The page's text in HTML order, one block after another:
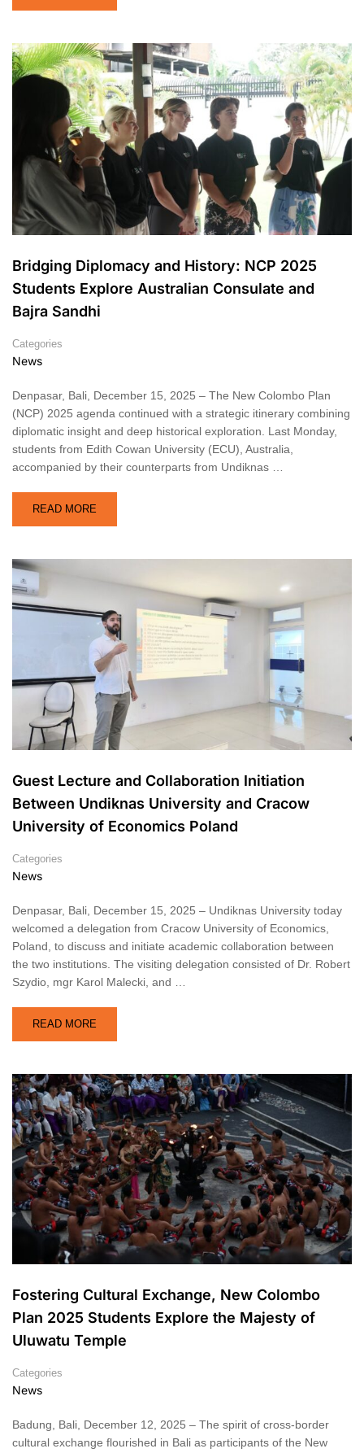
Bridging Diplomacy and History: NCP 2025
Students Explore Australian Consulate and
Bajra Sandhi
Categories
News
Denpasar, Bali, December 15, 2025 – The New Colombo Plan
(NCP) 2025 agenda continued with a strategic itinerary combining
diplomatic insight and deep historical exploration. Last Monday,
students from Edith Cowan University (ECU), Australia,
accompanied by their counterparts from Undiknas …
READ MORE
Guest Lecture and Collaboration Initiation
Between Undiknas University and Cracow
University of Economics Poland
Categories
News
Denpasar, Bali, December 15, 2025 – Undiknas University today
welcomed a delegation from Cracow University of Economics,
Poland, to discuss and initiate academic collaboration between
the two institutions. The visiting delegation consisted of Dr. Robert
Szydio, mgr Karol Malecki, and …
READ MORE
Fostering Cultural Exchange, New Colombo
Plan 2025 Students Explore the Majesty of
Uluwatu Temple
Categories
News
Badung, Bali, December 12, 2025 – The spirit of cross-border
cultural exchange flourished in Bali as participants of the New